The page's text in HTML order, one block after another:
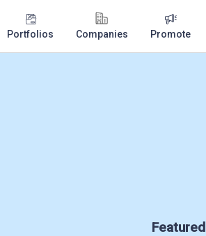
Portfolios Companies Promote
Featured